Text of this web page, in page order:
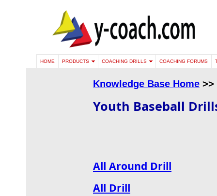
HOME PRODUCTS COACHING DRILLS COACHING FORUMS
Knowledge Base Home >>
Youth Baseball
All Around Drill
All Drill